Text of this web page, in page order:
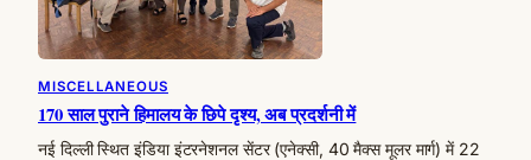
MISCELLANEOUS
170 साल पुराने हिमालय के छिपे दृश्य, अब प्रदर्शनी में
नई दिल्ली स्थित इंडिया इंटरनेशनल सेंटर (एनेक्सी, 40 मैक्स मूलर मार्ग) में 22